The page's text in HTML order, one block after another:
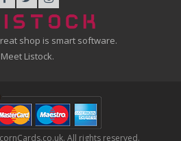
shop is smart software.
Meet Listock.
All rights reserved.